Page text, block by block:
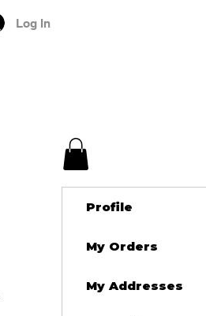
Log In
Profile
My Orders
My Addresses